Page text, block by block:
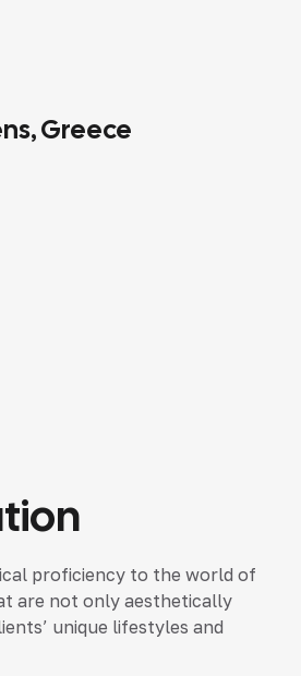
Greece
proficiency to the world of
are not only aesthetically
unique lifestyles and